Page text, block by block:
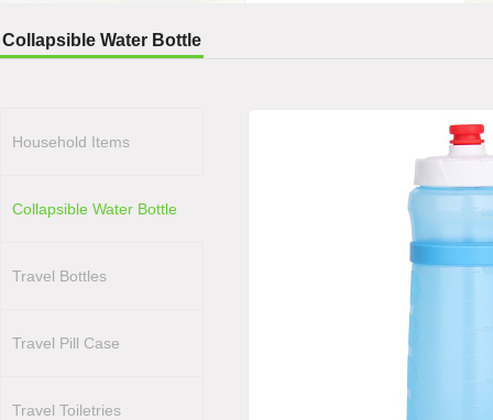
Collapsible Water Bottle
Household Items
Collapsible Water Bottle
Travel Bottles
Travel Pill Case
Travel Toiletries